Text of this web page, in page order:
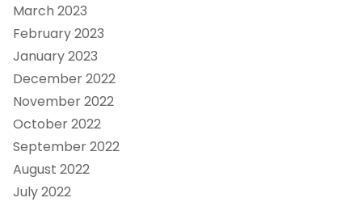
March 2023
February 2023
January 2023
December 2022
November 2022
October 2022
September 2022
August 2022
July 2022